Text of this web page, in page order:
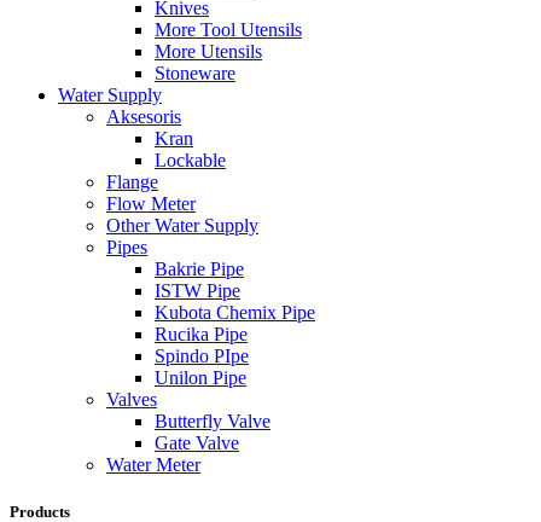
Knives
More Tool Utensils
More Utensils
Stoneware
Water Supply
Aksesoris
Kran
Lockable
Flange
Flow Meter
Other Water Supply
Pipes
Bakrie Pipe
ISTW Pipe
Kubota Chemix Pipe
Rucika Pipe
Spindo PIpe
Unilon Pipe
Valves
Butterfly Valve
Gate Valve
Water Meter
Products